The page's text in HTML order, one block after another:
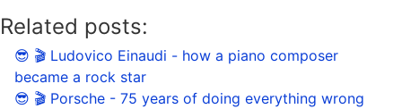
Related posts:
😎 🎬 Ludovico Einaudi - how a piano composer
became a rock star
😎 🎬 Porsche - 75 years of doing everything wrong